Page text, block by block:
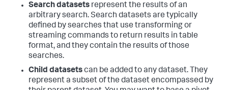
Search datasets represent the results of an
arbitrary search. Search datasets are typically
defined by searches that use transforming or
streaming commands to return results in table
format, and they contain the results of those
searches.
Child datasetscan be added to any dataset. They
represent a subset of the dataset encompassed by